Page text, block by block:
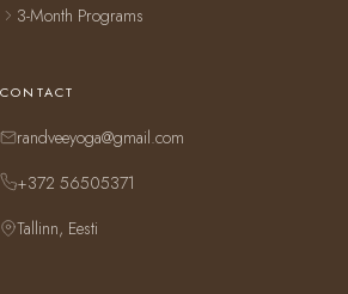
3-Month Programs
CONTACT
randveeyoga@gmail.com
+372 56505371
Tallinn, Eesti